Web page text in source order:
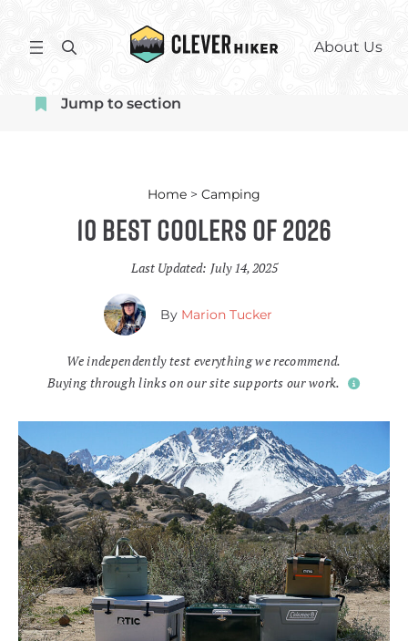
content
S
r
About Us
Jump to section
Home > Camping
10 Best Coolers of 2026
Last Updated: July 14, 2025
By Marion Tucker
We independently test everything we recommend.
Buying through links on our site supports our work.